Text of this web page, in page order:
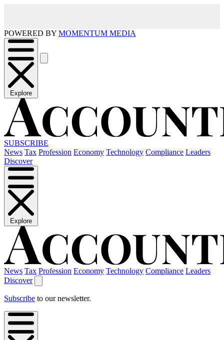
POWERED BY MOMENTUM MEDIA
Explore
SUBSCRIBE
News Tax Profession Economy Technology Compliance Leaders
Discover
Explore
News Tax Profession Economy Technology Compliance Leaders
Discover
Subscribe to our newsletter.